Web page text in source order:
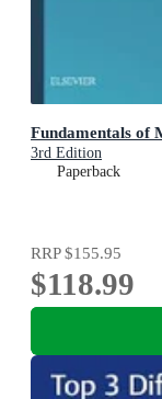
Fundamentals of
3rd Edition
Paperback
RRP$155.95
$118.99